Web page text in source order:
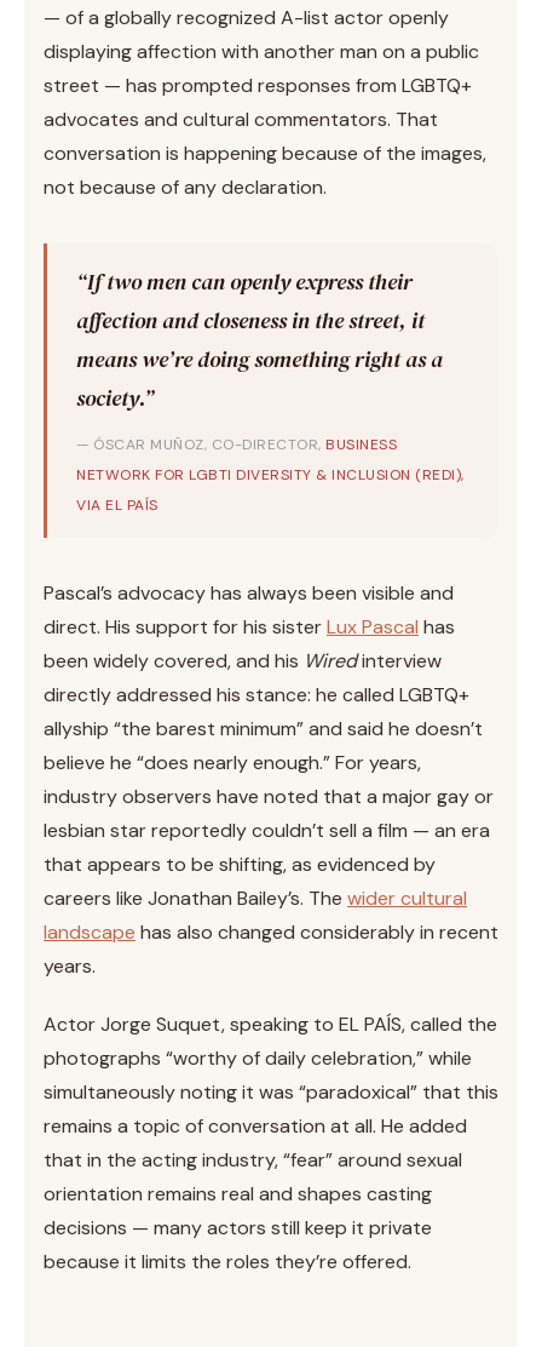
— of a globally recognized A-list actor openly
displaying affection with another man on a public
street — has prompted responses from LGBTQ+
advocates and cultural commentators. That
conversation is happening because of the images,
not because of any declaration.
“If two men can openly express their
affection and closeness in the street, it
means we’re doing something right as a
society.”
— ÓSCAR MUÑOZ, CO-DIRECTOR, BUSINESS
NETWORK FOR LGBTI DIVERSITY & INCLUSION (REDI),
VIA EL PAÍS
Pascal’s advocacy has always been visible and
direct. His support for his sisterLux Pascal has
been widely covered, and his Wiredinterview
directly addressed his stance: he called LGBTQ+
allyship “the barest minimum” and said he doesn’t
believe he “does nearly enough.” For years,
industry observers have noted that a major gay or
lesbian star reportedly couldn’t sell a film — an era
that appears to be shifting, as evidenced by
careers like Jonathan Bailey’s. The wider cultural
landscape has also changed considerably in recent
years.
Actor Jorge Suquet, speaking to EL PAÍS, called the
photographs “worthy of daily celebration,” while
simultaneously noting it was “paradoxical” that this
remains a topic of conversation at all. He added
that in the acting industry, “fear” around sexual
orientation remains real and shapes casting
decisions — many actors still keep it private
because it limits the roles they’re offered.